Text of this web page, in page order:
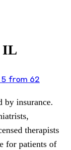
IL
from 62
by insurance.
therapists
for patients of